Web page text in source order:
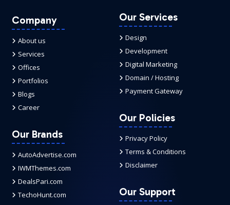
Company
About us
Services
Offices
Portfolios
Blogs
Career
Our Brands
AutoAdvertise.com
IWMThemes.com
DealsPari.com
TechoHunt.com
Our Services
Design
Development
Digital Marketing
Domain / Hosting
Payment Gateway
Our Policies
Privacy Policy
Terms & Conditions
Disclaimer
Our Support